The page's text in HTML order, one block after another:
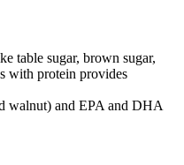
table sugar, brown sugar,
with protein provides
walnut) and EPA and DHA